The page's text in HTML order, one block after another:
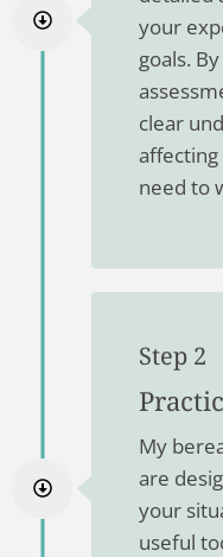
your
goals.
clear
affecting
need to
Step 2
My
are
your
useful